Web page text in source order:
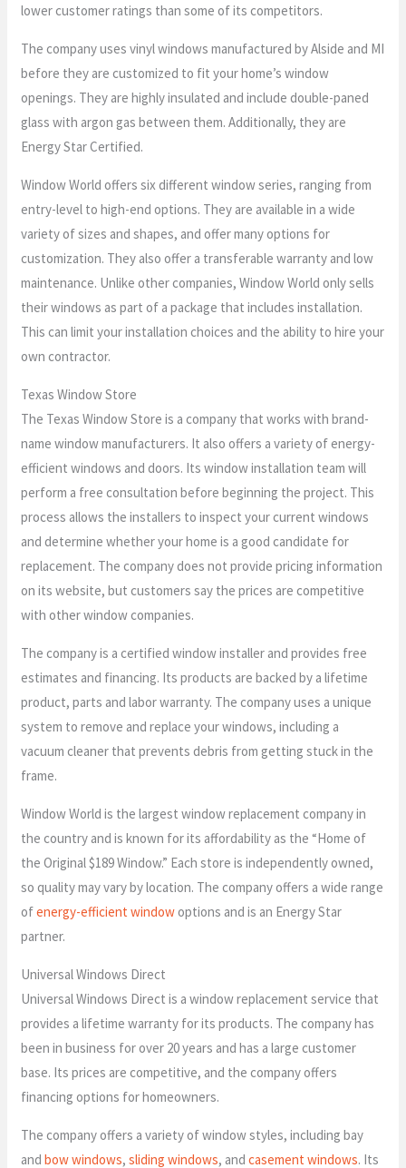
lower customer ratings than some of its competitors.
The company uses vinyl windows manufactured by Alside and MI
before they are customized to fit your home’s window
openings. They are highly insulated and include double-paned
glass with argon gas between them. Additionally, they are
Energy Star Certified.
Window World offers six different window series, ranging from
entry-level to high-end options. They are available in a wide
variety of sizes and shapes, and offer many options for
customization. They also offer a transferable warranty and low
maintenance. Unlike other companies, Window World only sells
their windows as part of a package that includes installation.
This can limit your installation choices and the ability to hire your
own contractor.
Texas Window Store
The Texas Window Store is a company that works with brand-
name window manufacturers. It also offers a variety of energy-
efficient windows and doors. Its window installation team will
perform a free consultation before beginning the project. This
process allows the installers to inspect your current windows
and determine whether your home is a good candidate for
replacement. The company does not provide pricing information
on its website, but customers say the prices are competitive
with other window companies.
The company is a certified window installer and provides free
estimates and financing. Its products are backed by a lifetime
product, parts and labor warranty. The company uses a unique
system to remove and replace your windows, including a
vacuum cleaner that prevents debris from getting stuck in the
frame.
Window World is the largest window replacement company in
the country and is known for its affordability as the “Home of
the Original $189 Window.” Each store is independently owned,
so quality may vary by location. The company offers a wide range
ofenergy-efficient windowoptions and is an Energy Star
partner.
Universal Windows Direct
Universal Windows Direct is a window replacement service that
provides a lifetime warranty for its products. The company has
been in business for over 20 years and has a large customer
base. Its prices are competitive, and the company offers
financing options for homeowners.
The company offers a variety of window styles, including bay
andbow windows,sliding windows, andcasement windows. Its